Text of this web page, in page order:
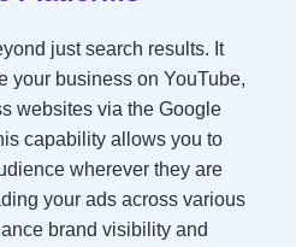
just search results. It
your business on YouTube,
websites via the Google
capability allows you to
wherever they are
your ads across various
brand visibility and